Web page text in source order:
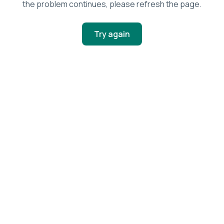
the problem continues, please refresh the page.
Try again